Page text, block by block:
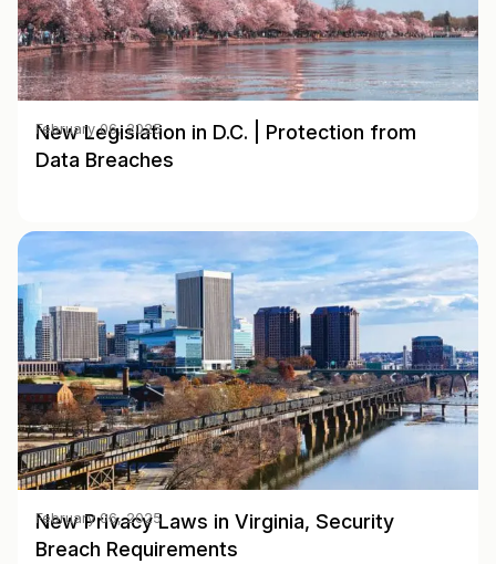
New Legislation in D.C. | Protection from
Data Breaches
February 06, 2025
New Privacy Laws in Virginia, Security
Breach Requirements
February 06, 2025